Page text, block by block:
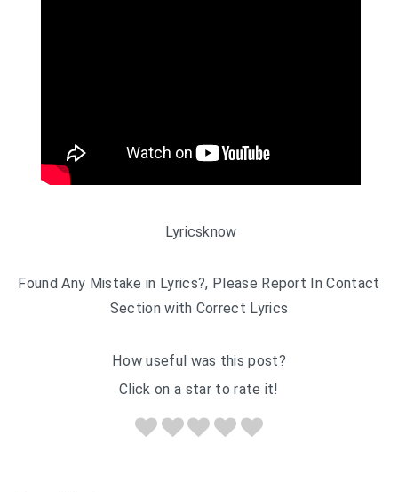
Lyricsknow
Found Any Mistake in Lyrics?, Please Report In Contact
Section with Correct Lyrics
How useful was this post?
Click on a star to rate it!